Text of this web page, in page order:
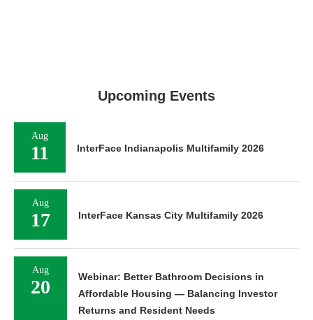
Upcoming Events
Aug
11 InterFace Indianapolis Multifamily 2026
Aug
17 InterFace Kansas City Multifamily 2026
Aug
20
Webinar: Better Bathroom Decisions in
Affordable Housing — Balancing Investor
Returns and Resident Needs